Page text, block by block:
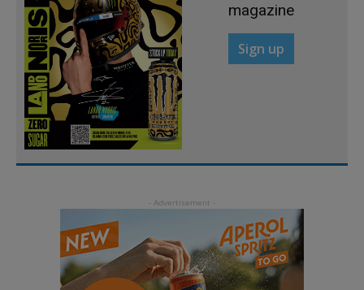
magazine
Sign up